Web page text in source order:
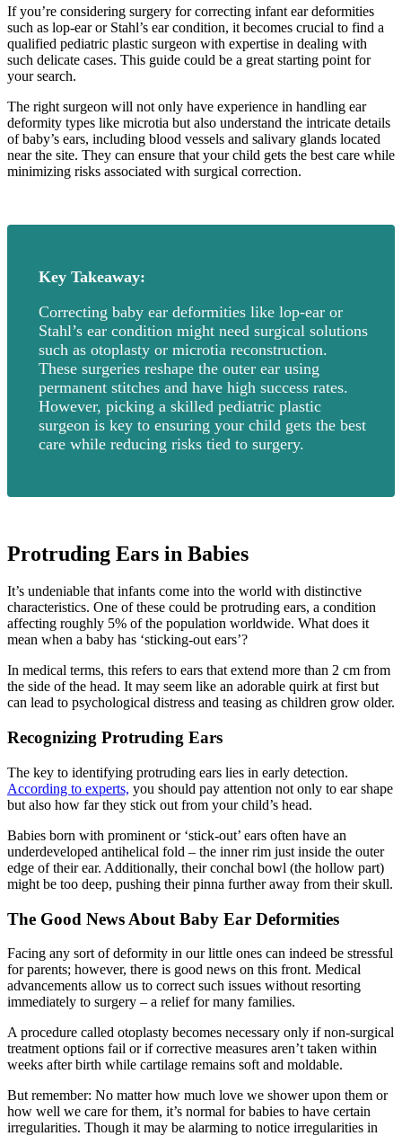
If you’re considering surgery for correcting infant ear deformities
such as lop-ear or Stahl’s ear condition, it becomes crucial to find a
qualified pediatric plastic surgeon with expertise in dealing with
such delicate cases. This guide could be a great starting point for
your search.
The right surgeon will not only have experience in handling ear
deformity types like microtia but also understand the intricate details
of baby’s ears, including blood vessels and salivary glands located
near the site. They can ensure that your child gets the best care while
minimizing risks associated with surgical correction.
Key Takeaway:
Correcting baby ear deformities like lop-ear or
Stahl’s ear condition might need surgical solutions
such as otoplasty or microtia reconstruction.
These surgeries reshape the outer ear using
permanent stitches and have high success rates.
However, picking a skilled pediatric plastic
surgeon is key to ensuring your child gets the best
care while reducing risks tied to surgery.
Protruding Ears in Babies
It’s undeniable that infants come into the world with distinctive
characteristics. One of these could be protruding ears, a condition
affecting roughly 5% of the population worldwide. What does it
mean when a baby has ‘sticking-out ears’?
In medical terms, this refers to ears that extend more than 2 cm from
the side of the head. It may seem like an adorable quirk at first but
can lead to psychological distress and teasing as children grow older.
Recognizing Protruding Ears
The key to identifying protruding ears lies in early detection.
According to experts, you should pay attention not only to ear shape
but also how far they stick out from your child’s head.
Babies born with prominent or ‘stick-out’ ears often have an
underdeveloped antihelical fold – the inner rim just inside the outer
edge of their ear. Additionally, their conchal bowl (the hollow part)
might be too deep, pushing their pinna further away from their skull.
The Good News About Baby Ear Deformities
Facing any sort of deformity in our little ones can indeed be stressful
for parents; however, there is good news on this front. Medical
advancements allow us to correct such issues without resorting
immediately to surgery – a relief for many families.
A procedure called otoplasty becomes necessary only if non-surgical
treatment options fail or if corrective measures aren’t taken within
weeks after birth while cartilage remains soft and moldable.
But remember: No matter how much love we shower upon them or
how well we care for them, it’s normal for babies to have certain
irregularities. Though it may be alarming to notice irregularities in